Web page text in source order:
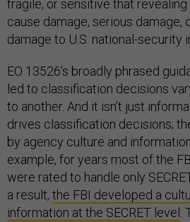
fragile, or sensitive that
cause damage, serious damage,
damage to U.S. national-security
EO 13526’s broadly phrased
led to classification decisions
to another. And it isn’t just
drives classification decisions;
by agency culture and
example, for years most of the
were rated to handle only
a result, the FBI developed a
information at the SECRET level